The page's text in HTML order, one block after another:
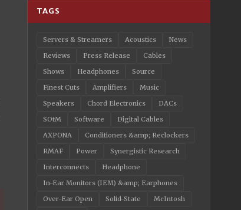
TAGS
Servers & Streamers Acoustics
News
Reviews
Press Release
Cables
Shows
Headphones
Source
Finest Cuts
Amplifiers
Music
Speakers
Chord Electronics
DACs
SOtM
Software
Digital Cables
AXPONA
Conditioners &amp; Reclockers
RMAF
Power
Synergistic Research
Interconnects
Headphone
In-Ear Monitors (IEM) &amp; Earphones
Over-Ear Open
Solid-State
McIntosh